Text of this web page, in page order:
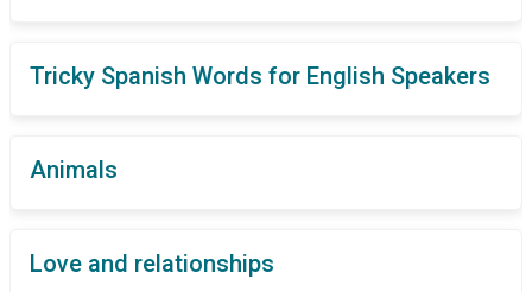
Tricky Spanish Words for English Speakers
Animals
Love and relationships